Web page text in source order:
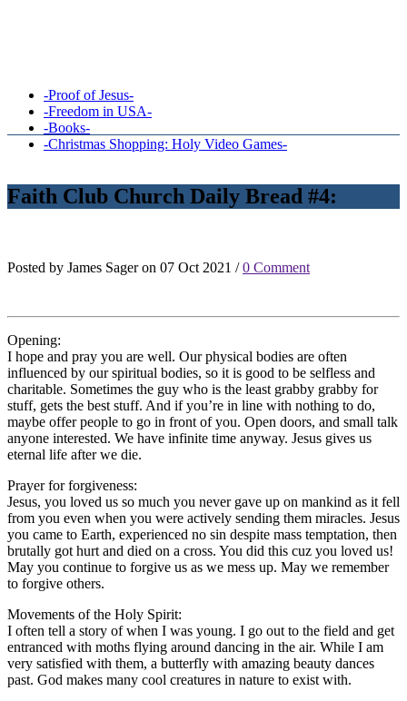
-Proof of Jesus-
-Freedom in USA-
-Books-
-Christmas Shopping: Holy Video Games-
Faith Club Church Daily Bread #4:
Posted by James Sager on 07 Oct 2021 /0 Comment
Opening:
I hope and pray you are well. Our physical bodies are often
influenced by our spiritual bodies, so it is good to be selfless and
charitable. Sometimes the guy who is the least grabby grabby for
stuff, gets the best stuff. And if you’re in line with nothing to do,
maybe offer people to go in front of you. Open doors, and small talk
anyone interested. We have infinite time anyway. Jesus gives us
eternal life after we die.
Prayer for forgiveness:
Jesus, you loved us so much you never gave up on mankind as it fell
from you even when you were actively sending them miracles. Jesus
you came to Earth, experienced no sin despite mass temptation, then
brutally got hurt and died on a cross. You did this cuz you loved us!
May you continue to forgive us as we mess up. May we remember
to forgive others.
Movements of the Holy Spirit:
I often tell a story of when I was young. I go out to the field and get
entranced with moths flying around dancing in the air. While I am
very satisfied with them, a butterfly with amazing beauty dances
past. God makes many cool creatures in nature to exist with.